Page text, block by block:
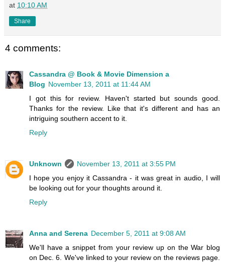
at 10:10 AM
Share
4 comments:
Cassandra @ Book & Movie Dimension a
Blog November 13, 2011 at 11:44 AM
I got this for review. Haven't started but sounds good.
Thanks for the review. Like that it's different and has an
intriguing southern accent to it.
Reply
Unknown
November 13, 2011 at 3:55 PM
I hope you enjoy it Cassandra - it was great in audio, I will
be looking out for your thoughts around it.
Reply
Anna and Serena December 5, 2011 at 9:08 AM
We'll have a snippet from your review up on the War blog
on Dec. 6. We've linked to your review on the reviews page.